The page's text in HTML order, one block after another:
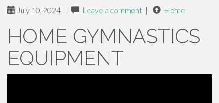
July 10, 2024 | Leave a comment | Home
HOME GYMNASTICS
EQUIPMENT